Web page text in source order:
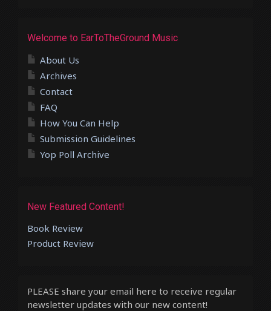
Welcome to EarToTheGround Music
About Us
Archives
Contact
FAQ
How You Can Help
Submission Guidelines
Yop Poll Archive
New Featured Content!
Book Review
Product Review
PLEASE share your email here to receive regular
newsletter updates with our new content!